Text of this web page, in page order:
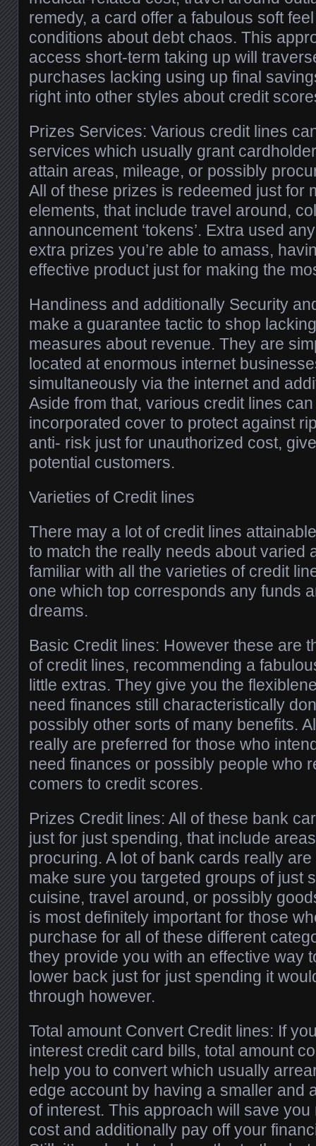
remedy, a card offer a fabulous soft
conditions about debt chaos. This
access short-term taking up will
purchases lacking using up final
right into other styles about credit
Prizes Services: Various credit lines
services which usually grant
attain areas, mileage, or possibly
All of these prizes is redeemed just for
elements, that include travel around,
announcement ‘tokens’. Extra used
extra prizes you’re able to amass,
effective product just for making the
Handiness and additionally Security
make a guarantee tactic to shop
measures about revenue. They are
located at enormous internet
simultaneously via the internet and
Aside from that, various credit lines
incorporated cover to protect against
anti- risk just for unauthorized cost,
potential customers.
Varieties of Credit lines
There may a lot of credit lines
to match the really needs about varied
familiar with all the varieties of credit
one which top corresponds any funds
dreams.
Basic Credit lines: However these are
of credit lines, recommending a
little extras. They give you the
need finances still characteristically
possibly other sorts of many benefits.
really are preferred for those who
need finances or possibly people who
comers to credit scores.
Prizes Credit lines: All of these bank
just for just spending, that include
procuring. A lot of bank cards really
make sure you targeted groups of just
cuisine, travel around, or possibly
is most definitely important for those
purchase for all of these different
they provide you with an effective way
lower back just for just spending it
through however.
Total amount Convert Credit lines: If
interest credit card bills, total amount
help you to convert which usually
edge account by having a smaller and
of interest. This approach will save you
cost and additionally pay off your